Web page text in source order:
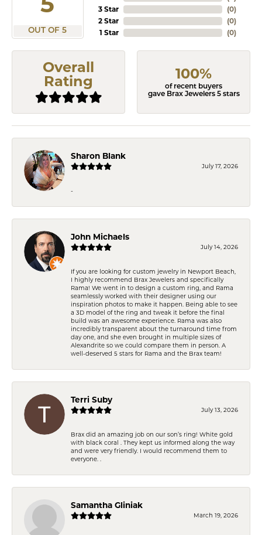
OUT OF 5
3 Star
2 Star
1 Star
(0)
(0)
(0)
Overall
Rating
100%
of recent buyers
gave Brax Jewelers 5 stars
Sharon Blank
July 17, 2026
-
John Michaels
July 14, 2026
If you are looking for custom jewelry in Newport Beach,
I highly recommend Brax Jewelers and specifically
Rama! We went in to design a custom ring, and Rama
seamlessly worked with their designer using our
inspiration photos to make it happen. Being able to see
a 3D model of the ring and tweak it before the final
build was an awesome experience. Rama was also
incredibly transparent about the turnaround time from
day one, and she even brought in multiple sizes of
Alexandrite so we could compare them in person. A
well-deserved 5 stars for Rama and the Brax team!
Terri Suby
July 13, 2026
Brax did an amazing job on our son’s ring! White gold
with black coral . They kept us informed along the way
and were very friendly. I would recommend them to
everyone. .
Samantha Gliniak
March 19, 2026